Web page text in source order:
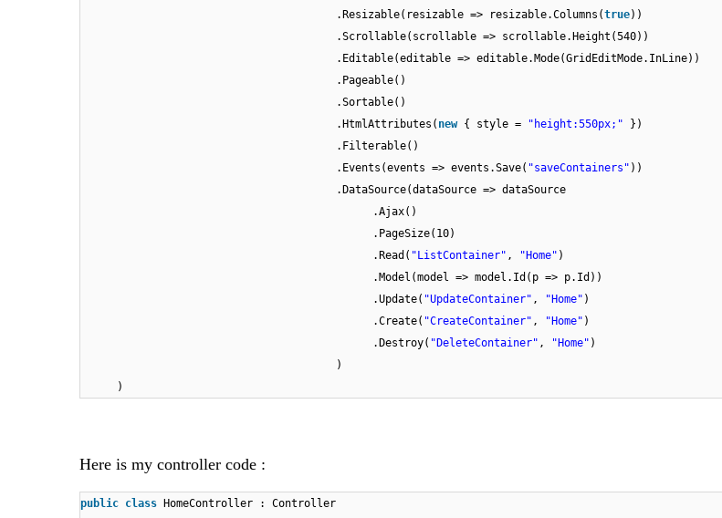
.Resizable(resizable => resizable.Columns(true))
.Scrollable(scrollable => scrollable.Height(540))
.Editable(editable => editable.Mode(GridEditMode.InLine))
.Pageable()
.Sortable()
.HtmlAttributes( new { style = "height:550px;"
})
.Filterable()
.Events(events => events.Save( "saveContainers" ))
.DataSource(dataSource => dataSource
.Ajax()
.PageSize(10)
.Read( "ListContainer" , "Home" )
.Model(model => model.Id(p => p.Id))
.Update( "UpdateContainer" , "Home" )
.Create( "CreateContainer" , "Home" )
.Destroy( "DeleteContainer" , "Home" )
)
)
Here is my controller code :
public class
HomeController : Controller